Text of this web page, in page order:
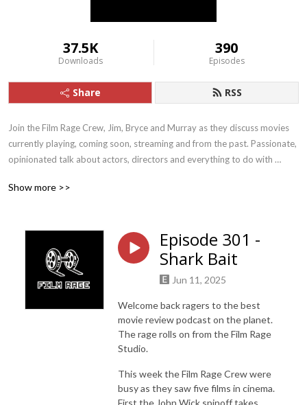
37.5K
Downloads
390
Episodes
Share RSS
Join the Film Rage Crew, Jim, Bryce and Murray as they discuss movies
currently playing, coming soon, streaming and from the past. Passionate,
opinionated talk about actors, directors and everything to do with
RAGE!
Show more >>
Episode 301 -
Shark Bait
Jun 11, 2025
Welcome back ragers to the best
movie review podcast on the planet.
The rage rolls on from the Film Rage
Studio.
This week the Film Rage Crew were
busy as they saw five films in cinema.
First the John Wick spinoff takes